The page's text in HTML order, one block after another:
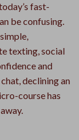
fast-
be confusing.
texting, social
and
declining an
course has